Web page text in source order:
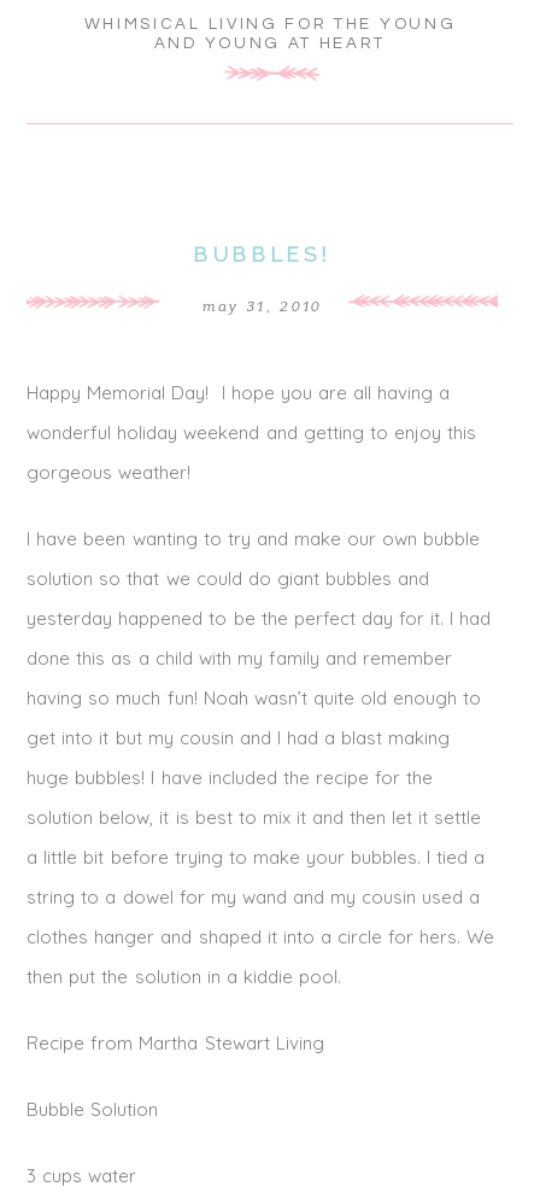
WHIMSICAL LIVING FOR THE YOUNG
AND YOUNG AT HEART
BUBBLES!
may 31, 2010
Happy Memorial Day! I hope you are all having a
wonderful holiday weekend and getting to enjoy this
gorgeous weather!
I have been wanting to try and make our own bubble
solution so that we could do giant bubbles and
yesterday happened to be the perfect day for it. I had
done this as a child with my family and remember
having so much fun! Noah wasn’t quite old enough to
get into it but my cousin and I had a blast making
huge bubbles! I have included the recipe for the
solution below, it is best to mix it and then let it settle
a little bit before trying to make your bubbles. I tied a
string to a dowel for my wand and my cousin used a
clothes hanger and shaped it into a circle for hers. We
then put the solution in a kiddie pool.
Recipe from Martha Stewart Living
Bubble Solution
3 cups water